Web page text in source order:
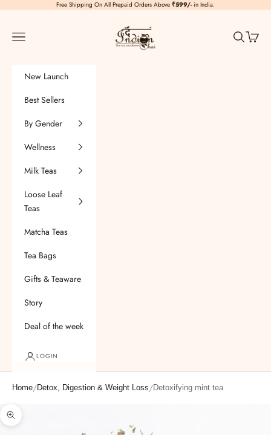
Free Shipping On All Prepaid Orders Above ₹599/-in India.
TheIndianChai
Navigation menu
Search
Cart
New Launch
Best Sellers
By Gender
Wellness
Milk Teas
Loose Leaf
Teas
Matcha Teas
Tea Bags
Gifts & Teaware
Story
Deal of the week
LOGIN
Home/Detox, Digestion & Weight Loss/Detoxifying mint tea
Zoom picture